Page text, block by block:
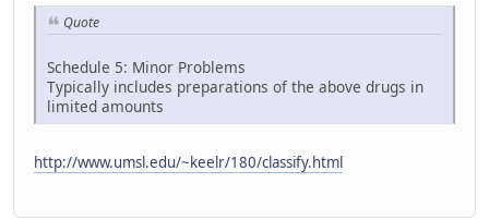
Quote
Schedule 5: Minor Problems
Typically includes preparations of the above drugs in
limited amounts
http://www.umsl.edu/~keelr/180/classify.html